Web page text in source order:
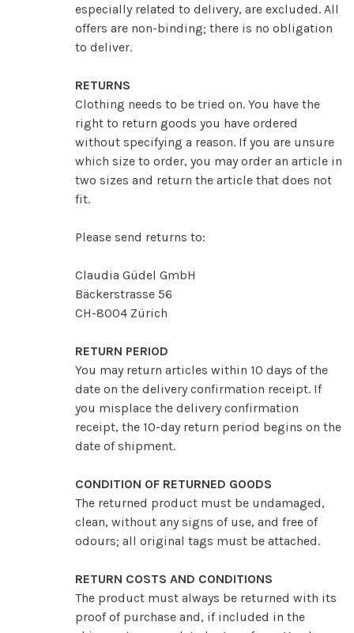
especially related to delivery, are excluded. All
offers are non-binding; there is no obligation
to deliver.
RETURNS
Clothing needs to be tried on. You have the
right to return goods you have ordered
without specifying a reason. If you are unsure
which size to order, you may order an article in
two sizes and return the article that does not
fit.
Please send returns to:
Claudia Güdel GmbH
Bäckerstrasse 56
CH-8004 Zürich
RETURN PERIOD
You may return articles within 10 days of the
date on the delivery confirmation receipt. If
you misplace the delivery confirmation
receipt, the 10-day return period begins on the
date of shipment.
CONDITION OF RETURNED GOODS
The returned product must be undamaged,
clean, without any signs of use, and free of
odours; all original tags must be attached.
RETURN COSTS AND CONDITIONS
The product must always be returned with its
proof of purchase and, if included in the